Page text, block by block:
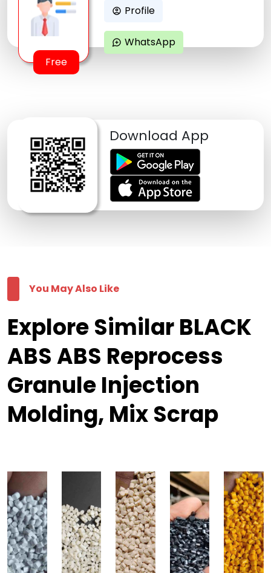
Free
account_circle Profile
maps_ugc WhatsApp
Download App
You May Also Like
Explore Similar BLACK
ABS ABS Reprocess
Granule Injection
Molding, Mix Scrap